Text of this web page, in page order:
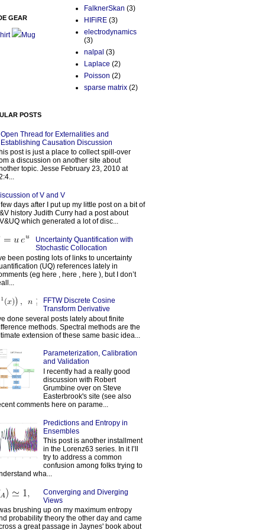
GEAR
Mug
FalknerSkan (3)
HIFiRE (3)
electrodynamics
(3)
nalpal (3)
Laplace (2)
Poisson (2)
sparse matrix (2)
POSTS
Open Thread for Externalities and
Establishing Causation Discussion
post is just a place to collect spill-over
a discussion on another site about
topic. Jesse February 23, 2010 at
of V and V
few days after I put up my little post on a bit of
history Judith Curry had a post about
which generated a lot of disc...
Uncertainty Quantification with
Stochastic Collocation
been posting lots of links to uncertainty
(UQ) references lately in
(eg here , here , here ), but I don’t
FFTW Discrete Cosine
Transform Derivative
done several posts lately about finite
methods. Spectral methods are the
extension of these same basic idea...
Parameterization, Calibration
and Validation
I recently had a really good
discussion with Robert
Grumbine over on Steve
Easterbrook's site (see also
comments here on parame...
Predictions and Entropy in
Ensembles
This post is another installment
in the Lorenz63 series. In it I’ll
try to address a common
confusion among folks trying to
wha...
Converging and Diverging
Views
was brushing up on my maximum entropy
probability theory the other day and came
a great passage in Jaynes' book about